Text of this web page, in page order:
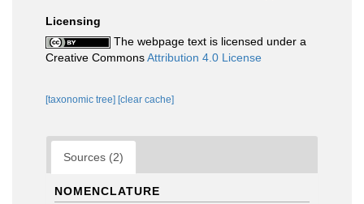
Licensing
The webpage text is licensed under a
Creative CommonsAttribution 4.0 License
[taxonomic tree] [clear cache]
Sources (2)
NOMENCLATURE